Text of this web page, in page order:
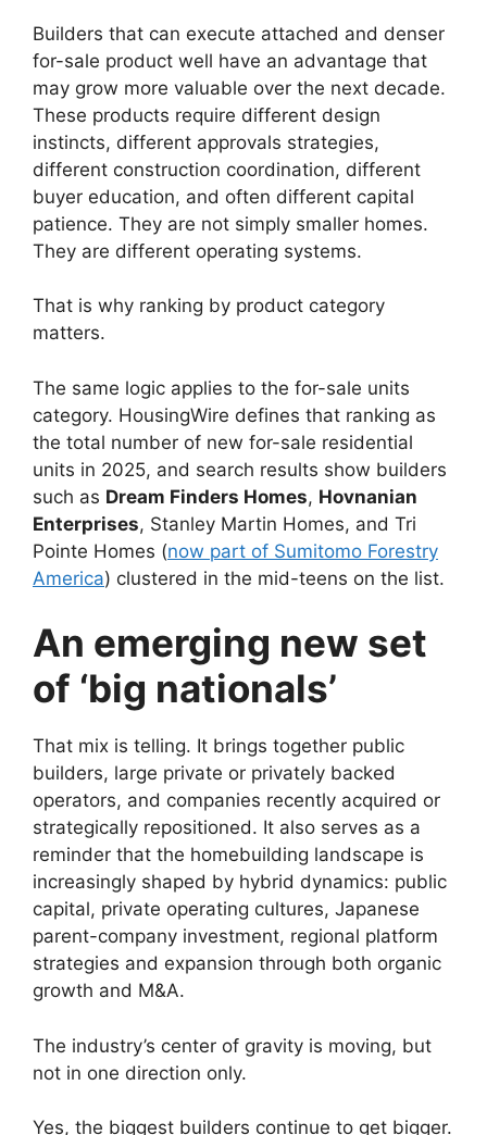
Builders that can execute attached and denser
for-sale product well have an advantage that
may grow more valuable over the next decade.
These products require different design
instincts, different approvals strategies,
different construction coordination, different
buyer education, and often different capital
patience. They are not simply smaller homes.
They are different operating systems.
That is why ranking by product category
matters.
The same logic applies to the for-sale units
category. HousingWire defines that ranking as
the total number of new for-sale residential
units in 2025, and search results show builders
such as Dream Finders Homes, Hovnanian
Enterprises, Stanley Martin Homes, and Tri
Pointe Homes (now part of Sumitomo Forestry
America) clustered in the mid-teens on the list.
An emerging new set
of ‘big nationals’
That mix is telling. It brings together public
builders, large private or privately backed
operators, and companies recently acquired or
strategically repositioned. It also serves as a
reminder that the homebuilding landscape is
increasingly shaped by hybrid dynamics: public
capital, private operating cultures, Japanese
parent-company investment, regional platform
strategies and expansion through both organic
growth and M&A.
The industry’s center of gravity is moving, but
not in one direction only.
Yes, the biggest builders continue to get bigger.